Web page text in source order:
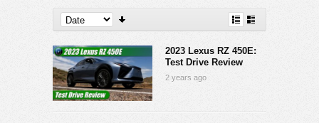
2023 Lexus RZ 450E:
Test Drive Review
2 years ago